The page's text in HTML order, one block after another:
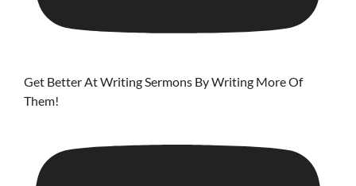
Get Better At Writing Sermons By Writing More Of
Them!